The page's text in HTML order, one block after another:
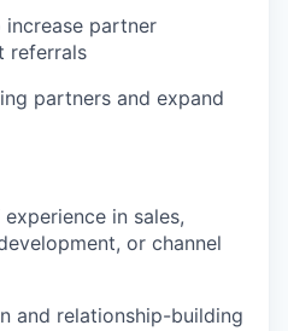
partner
referrals
partners and expand
in sales,
or channel
and relationship-building